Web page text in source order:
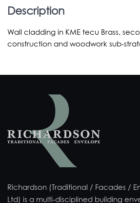
Description
Wall cladding in KME tecu Brass,
construction and woodwork sub-
Richardson (Traditional / Facades /
Ltd) is a multi-disciplined building